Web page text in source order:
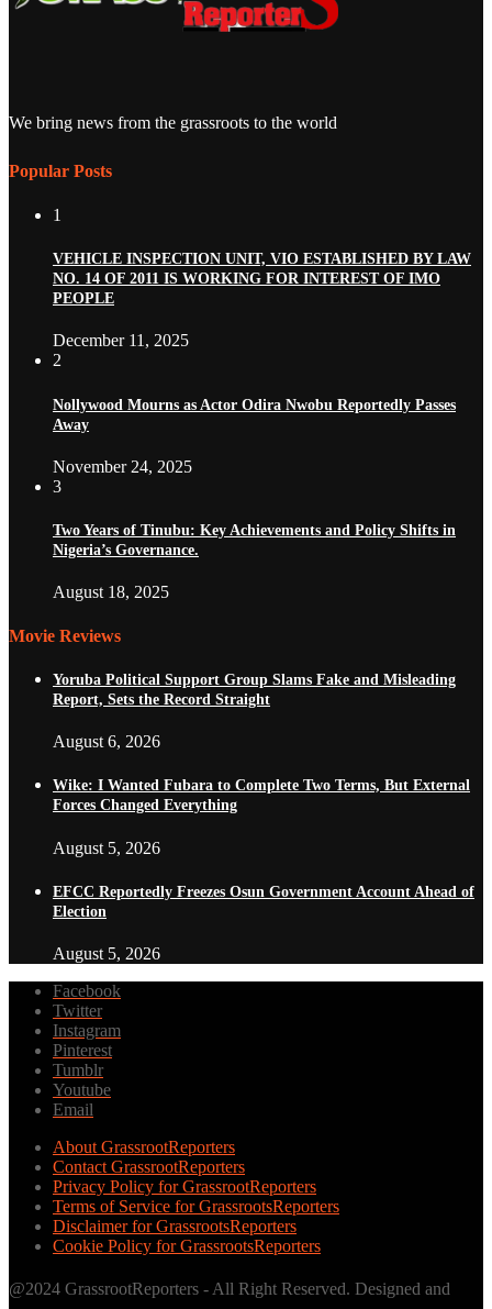
We bring news from the grassroots to the world
Popular Posts
1
VEHICLE INSPECTION UNIT, VIO ESTABLISHED BY LAW
NO. 14 OF 2011 IS WORKING FOR INTEREST OF IMO
PEOPLE
December 11, 2025
2
Nollywood Mourns as Actor Odira Nwobu Reportedly Passes
Away
November 24, 2025
3
Two Years of Tinubu: Key Achievements and Policy Shifts in
Nigeria’s Governance.
August 18, 2025
Movie Reviews
Yoruba Political Support Group Slams Fake and Misleading
Report, Sets the Record Straight
August 6, 2026
Wike: I Wanted Fubara to Complete Two Terms, But External
Forces Changed Everything
August 5, 2026
EFCC Reportedly Freezes Osun Government Account Ahead of
Election
August 5, 2026
Facebook
Twitter
Instagram
Pinterest
Tumblr
Youtube
Email
About GrassrootReporters
Contact GrassrootReporters
Privacy Policy for GrassrootReporters
Terms of Service for GrassrootsReporters
Disclaimer for GrassrootsReporters
Cookie Policy for GrassrootsReporters
@2024 GrassrootReporters - All Right Reserved. Designed and